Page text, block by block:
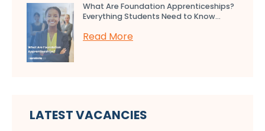
What Are Foundation Apprenticeships?
Everything Students Need to Know...
Read More
LATEST VACANCIES